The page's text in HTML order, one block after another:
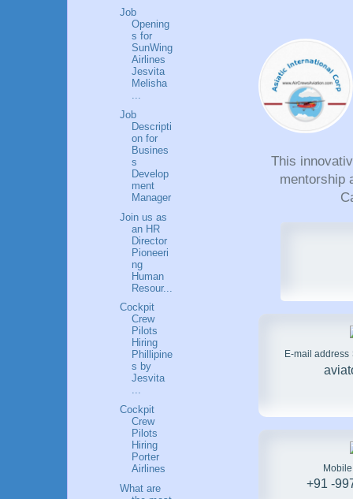
This
mentorship
E-mail address
+91 -
Job
Opening
s for
SunWing
Airlines
Jesvita
Melisha
...
Job
Descripti
on for
Busines
s
Develop
ment
Manager
Join us as
an HR
Director
Pioneeri
ng
Human
Resour...
Cockpit
Crew
Pilots
Hiring
Phillipine
s by
Jesvita
...
Cockpit
Crew
Pilots
Hiring
Porter
Airlines
What are